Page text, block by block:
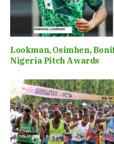
Lookman, Osimhen,
Nigeria Pitch Awards